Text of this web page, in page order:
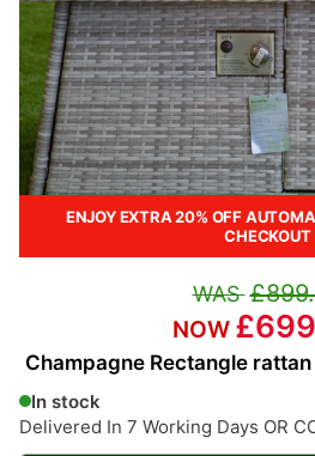
ENJOY EXTRA 20% OFF
CHECKOUT
Champagne Rectangle
In stock
Delivered In 7 Working Days OR